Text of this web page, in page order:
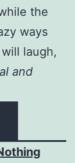
the
ways
laugh,
and